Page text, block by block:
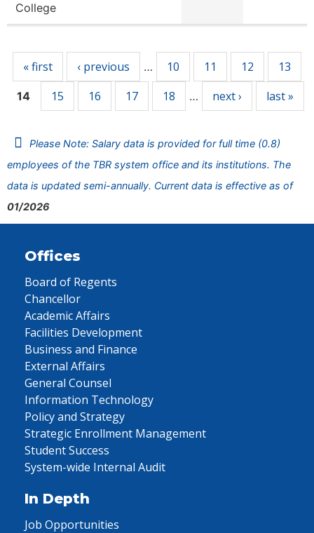
College
« first ‹ previous … 10 11 12 13
14 15 16 17 18 … next › last »
Please Note: Salary data is provided for full time (0.8)
employees of the TBR system office and its institutions. The
data is updated semi-annually. Current data is effective as of
01/2026
Offices
Board of Regents
Chancellor
Academic Affairs
Facilities Development
Business and Finance
External Affairs
General Counsel
Information Technology
Policy and Strategy
Strategic Enrollment Management
Student Success
System-wide Internal Audit
In Depth
Job Opportunities